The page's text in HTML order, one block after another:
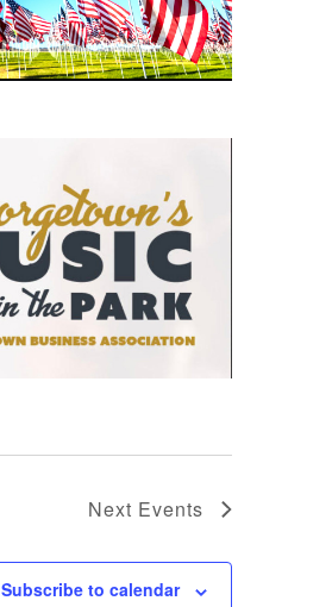
Next Events
Subscribe to calendar